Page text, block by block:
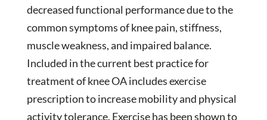
decreased functional performance due to the
common symptoms of knee pain, stiffness,
muscle weakness, and impaired balance.
Included in the current best practice for
treatment of knee OA includes exercise
prescription to increase mobility and physical
activity tolerance. Exercise has been shown to